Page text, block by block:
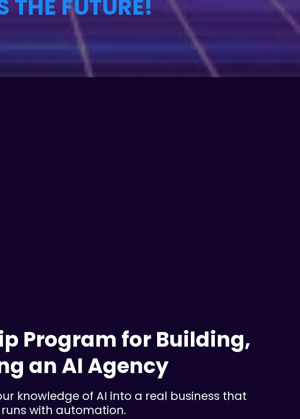
THE FUTURE!
Program for Building,
an AI Agency
knowledge of AI into a real business that
with automation.